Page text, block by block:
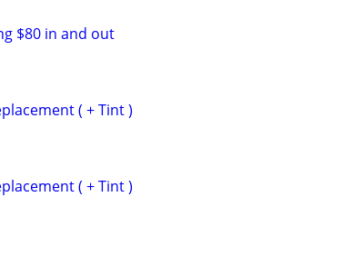
$80 in and out
( + Tint )
( + Tint )